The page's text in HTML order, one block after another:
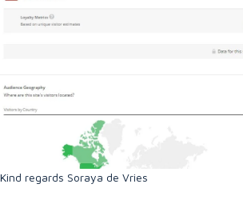
Kind regards Soraya de Vries